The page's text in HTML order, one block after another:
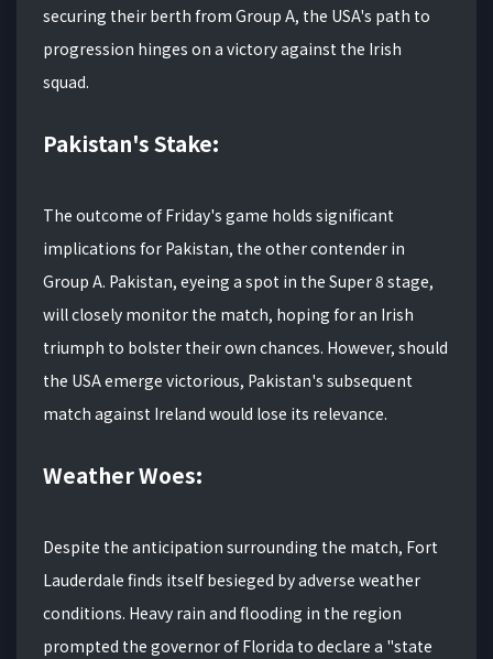
securing their berth from Group A, the USA's path to
progression hinges on a victory against the Irish
squad.
Pakistan's Stake:
The outcome of Friday's game holds significant
implications for Pakistan, the other contender in
Group A. Pakistan, eyeing a spot in the Super 8 stage,
will closely monitor the match, hoping for an Irish
triumph to bolster their own chances. However, should
the USA emerge victorious, Pakistan's subsequent
match against Ireland would lose its relevance.
Weather Woes:
Despite the anticipation surrounding the match, Fort
Lauderdale finds itself besieged by adverse weather
conditions. Heavy rain and flooding in the region
prompted the governor of Florida to declare a "state